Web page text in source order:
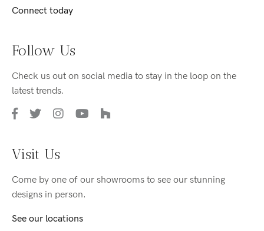
Connect today
Follow Us
Check us out on social media to stay in the loop on the
latest trends.
Visit Us
Come by one of our showrooms to see our stunning
designs in person.
See our locations